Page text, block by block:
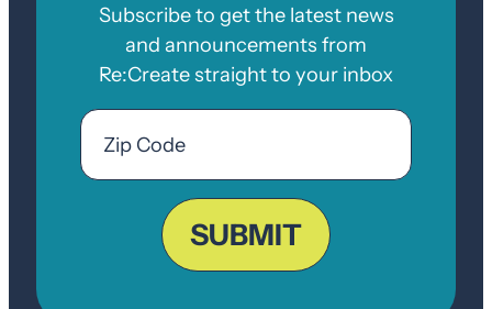
Subscribe to get the latest news
and announcements from
Re:Create straight to your inbox
Email
Zip
Code
SUBMIT